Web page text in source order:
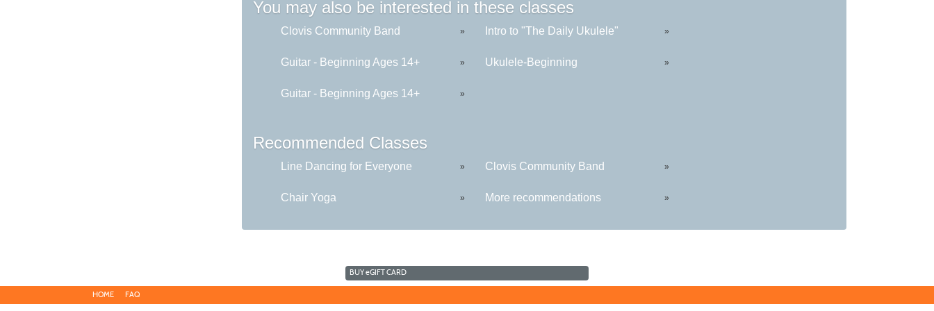
You may also be interested in these classes
Clovis Community Band » Intro to "The Daily Ukulele" »
Guitar - Beginning Ages 14+ » Ukulele-Beginning »
Guitar - Beginning Ages 14+ »
Recommended Classes
Line Dancing for Everyone » Clovis Community Band »
Chair Yoga » More recommendations »
BUYeGIFT CARD
HOME FAQ